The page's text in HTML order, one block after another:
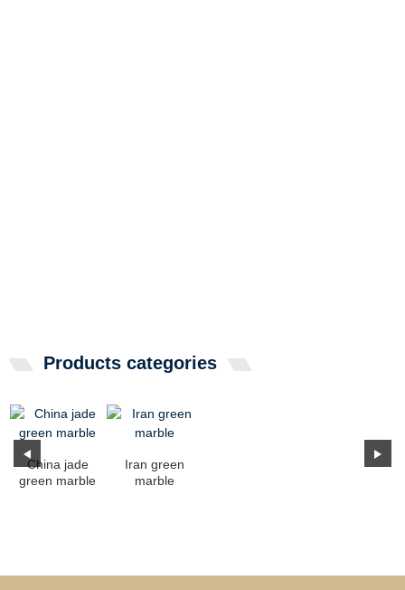
Products categories
China jade
green marble
Iran green
marble